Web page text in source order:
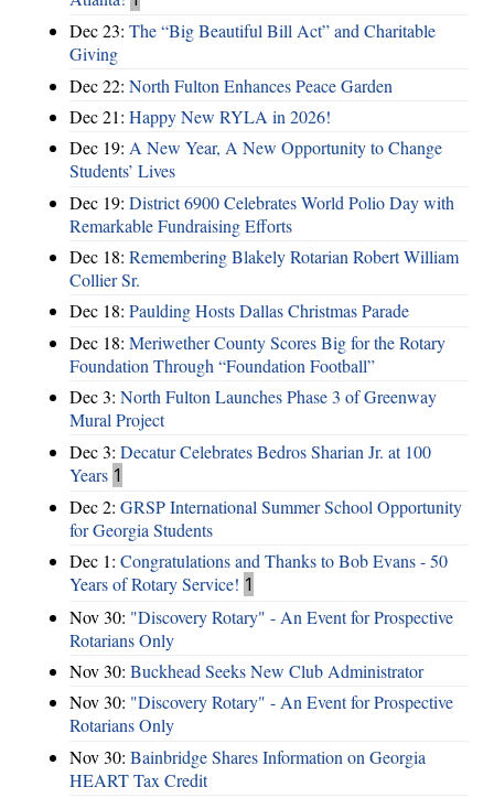
Dec 23: The “Big Beautiful Bill Act” and Charitable
Giving
Dec 22: North Fulton Enhances Peace Garden
Dec 21: Happy New RYLA in 2026!
Dec 19: A New Year, A New Opportunity to Change
Students’ Lives
Dec 19: District 6900 Celebrates World Polio Day with
Remarkable Fundraising Efforts
Dec 18: Remembering Blakely Rotarian Robert William
Collier Sr.
Dec 18: Paulding Hosts Dallas Christmas Parade
Dec 18: Meriwether County Scores Big for the Rotary
Foundation Through “Foundation Football”
Dec 3: North Fulton Launches Phase 3 of Greenway
Mural Project
Dec 3: Decatur Celebrates Bedros Sharian Jr. at 100
Years 1
Dec 2: GRSP International Summer School Opportunity
for Georgia Students
Dec 1: Congratulations and Thanks to Bob Evans - 50
Years of Rotary Service! 1
Nov 30: "Discovery Rotary" - An Event for Prospective
Rotarians Only
Nov 30: Buckhead Seeks New Club Administrator
Nov 30: "Discovery Rotary" - An Event for Prospective
Rotarians Only
Nov 30: Bainbridge Shares Information on Georgia
HEART Tax Credit